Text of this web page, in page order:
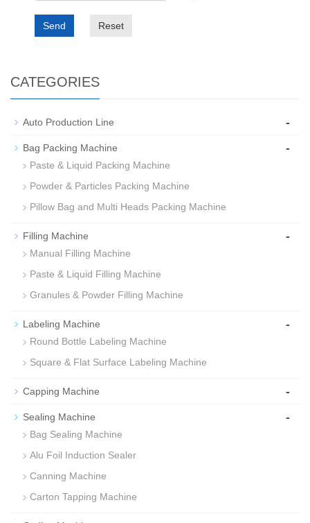
Send Reset
CATEGORIES
Auto Production Line -
Bag Packing Machine -
Paste & Liquid Packing Machine
Powder & Particles Packing Machine
Pillow Bag and Multi Heads Packing Machine
Filling Machine -
Manual Filling Machine
Paste & Liquid Filling Machine
Granules & Powder Filling Machine
Labeling Machine -
Round Bottle Labeling Machine
Square & Flat Surface Labeling Machine
Capping Machine -
Sealing Machine -
Bag Sealing Machine
Alu Foil Induction Sealer
Canning Machine
Carton Tapping Machine